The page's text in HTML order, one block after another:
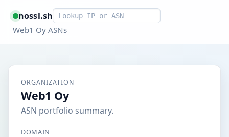
nossl.shSmart lookup
Web1 Oy ASNs
ORGANIZATION
Web1 Oy
ASN portfolio summary.
DOMAIN